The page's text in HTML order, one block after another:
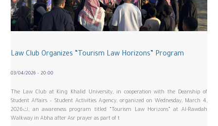
Law Club Organizes “Tourism Law Horizons” Program
03/04/2026 - 20:00
The Law Club at King Khalid University, in cooperation with the Deanship of
Student Affairs – Student Activities Agency, organized on Wednesday, March 4,
2026ك, an awareness program titled “Tourism Law Horizons” at Al-Rawdah
Walkway in Abha after Asr prayer as part of t